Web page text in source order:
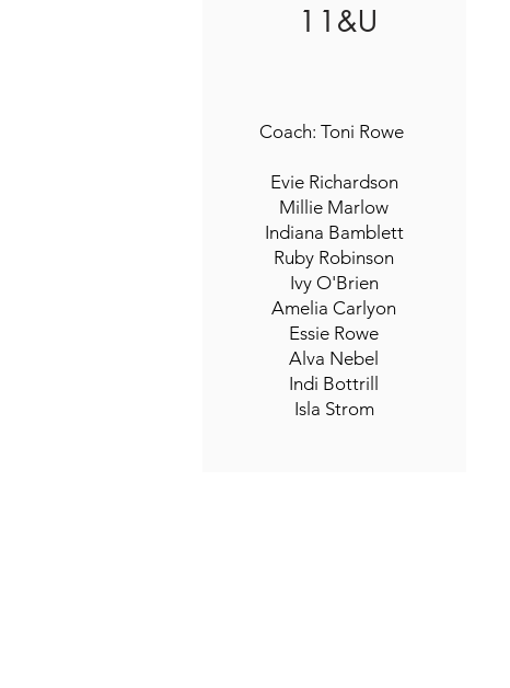
11&U
Coach: Toni Rowe
Evie Richardson
Millie Marlow
Indiana Bamblett
Ruby Robinson
Ivy O'Brien
Amelia Carlyon
Essie Rowe
Alva Nebel
Indi Bottrill
Isla Strom